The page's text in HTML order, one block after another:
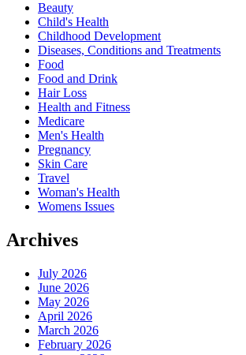
Beauty
Child's Health
Childhood Development
Diseases, Conditions and Treatments
Food
Food and Drink
Hair Loss
Health and Fitness
Medicare
Men's Health
Pregnancy
Skin Care
Travel
Woman's Health
Womens Issues
Archives
July 2026
June 2026
May 2026
April 2026
March 2026
February 2026